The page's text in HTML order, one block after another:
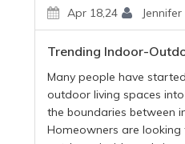
Apr 18,24
Trending Indoor-
Many people have
outdoor living spaces
the boundaries between
Homeowners are